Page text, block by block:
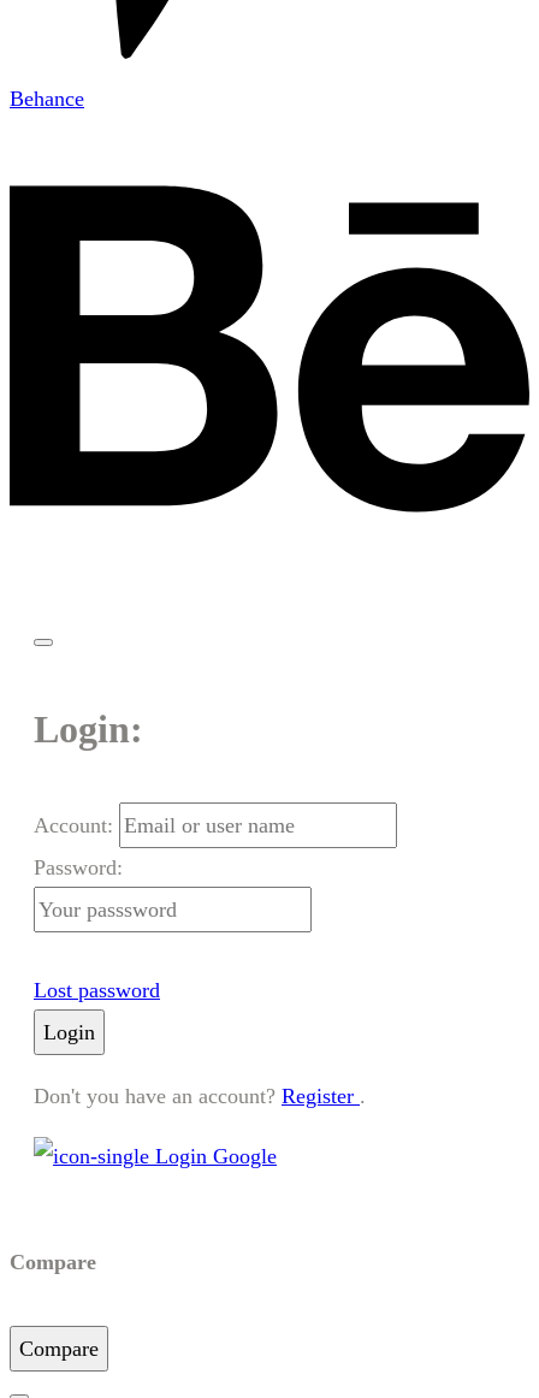
Behance
Login:
Account:
Password:
Lost password
Login
Don't you have an account? Register .
Login Google
Compare
Compare